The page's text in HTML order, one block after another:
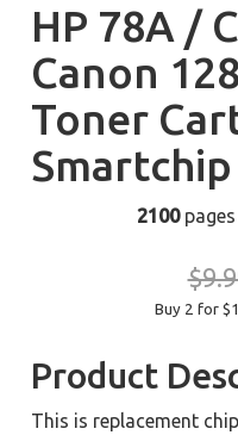
HP 78A /
Canon
Toner
Smartchip
2100pages
Buy 2 for
Product
This is replacement